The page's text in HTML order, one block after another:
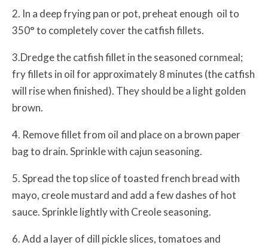
2. In a deep frying pan or pot, preheat enough oil to
350° to completely cover the catfish fillets.
3.Dredge the catfish fillet in the seasoned cornmeal;
fry fillets in oil for approximately 8 minutes (the catfish
will rise when finished). They should be a light golden
brown.
4. Remove fillet from oil and place on a brown paper
bag to drain. Sprinkle with cajun seasoning.
5. Spread the top slice of toasted french bread with
mayo, creole mustard and add a few dashes of hot
sauce. Sprinkle lightly with Creole seasoning.
6. Add a layer of dill pickle slices, tomatoes and